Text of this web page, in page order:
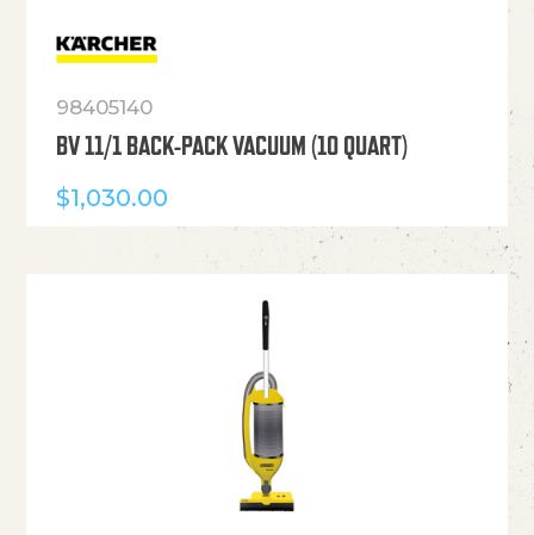
98405140
BV 11/1 BACK-PACK VACUUM (10 QUART)
$1,030.00